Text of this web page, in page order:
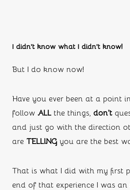
I didn’t know what I didn’t know!
But I do know now!
Have you ever been at a point
follow ALL the things, don’t
and just go with the direction
are TELLING you are the best
That is what I did with my first
end of that experience I was an